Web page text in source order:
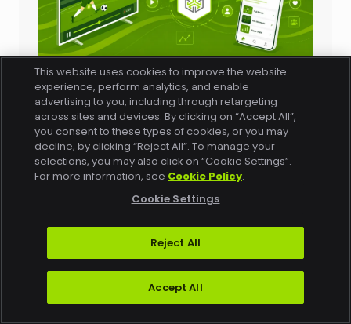
Blog
Quality of Experience Doesn’t End When the
Video Starts (or When the Agent Responds)
Fresh off a World Cup where Conviva
monitored tens of millions of
concurrent streams across 20+
platforms, Conviva CEO Keith
Sports Podcast to talk about the future
of live-streamed events. His main
point: the Quality of…
Read More
This website uses cookies to improve the website
experience, perform analytics, and enable
advertising to you, including through retargeting
across sites and devices. By clicking on “Accept All”,
you consent to these types of cookies, or you may
decline, by clicking “Reject All”. To manage your
selections, you may also click on “Cookie Settings”.
For more information, see Cookie Policy.
Cookie Settings
Reject All
Accept All